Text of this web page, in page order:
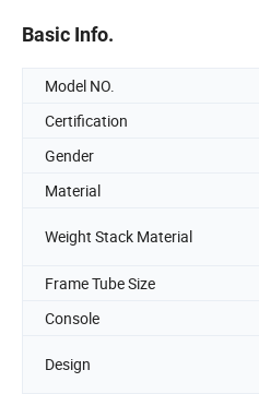
Basic Info.
Model NO.
Certification
Gender
Material
Weight Stack Material
Frame Tube Size
Console
Design